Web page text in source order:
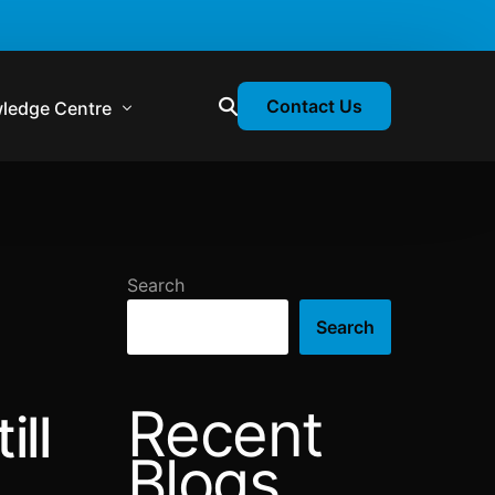
Centre
Webinars
Contact Us
Search
Search
Recent